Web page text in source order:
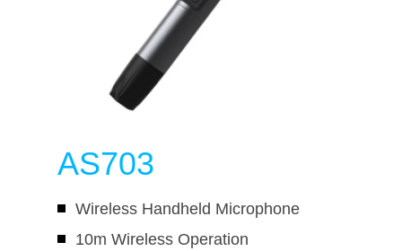
AS703
Wireless Handheld Microphone
10m Wireless Operation